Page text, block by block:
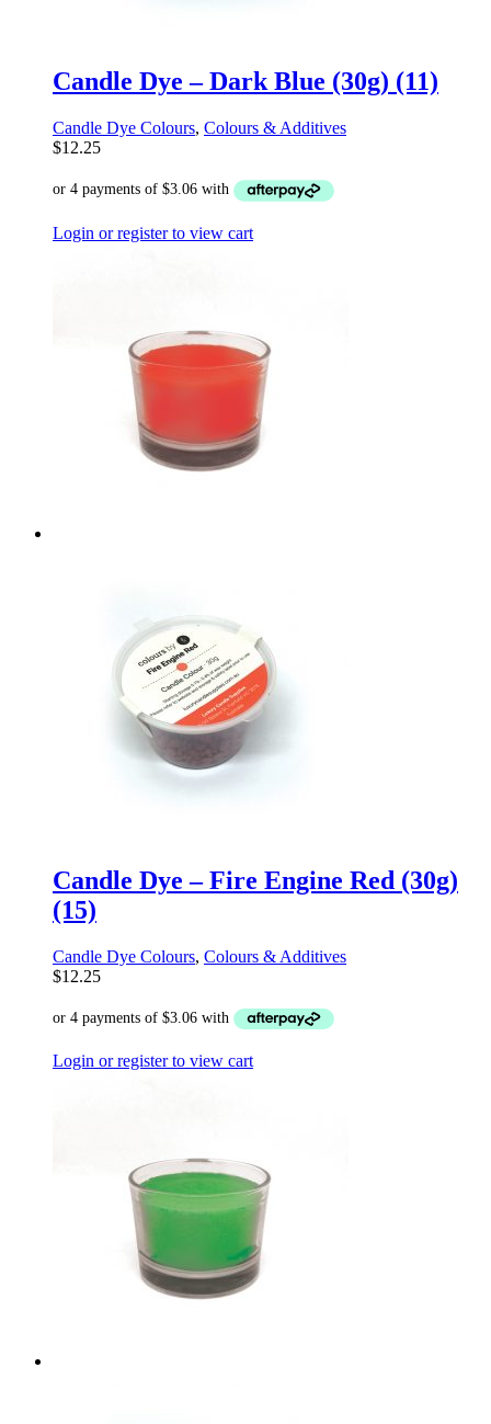
Candle Dye – Dark Blue (30g) (11)
Candle Dye Colours, Colours & Additives
$12.25
Login or register to view cart
Candle Dye – Fire Engine Red (30g)
(15)
Candle Dye Colours, Colours & Additives
$12.25
Login or register to view cart